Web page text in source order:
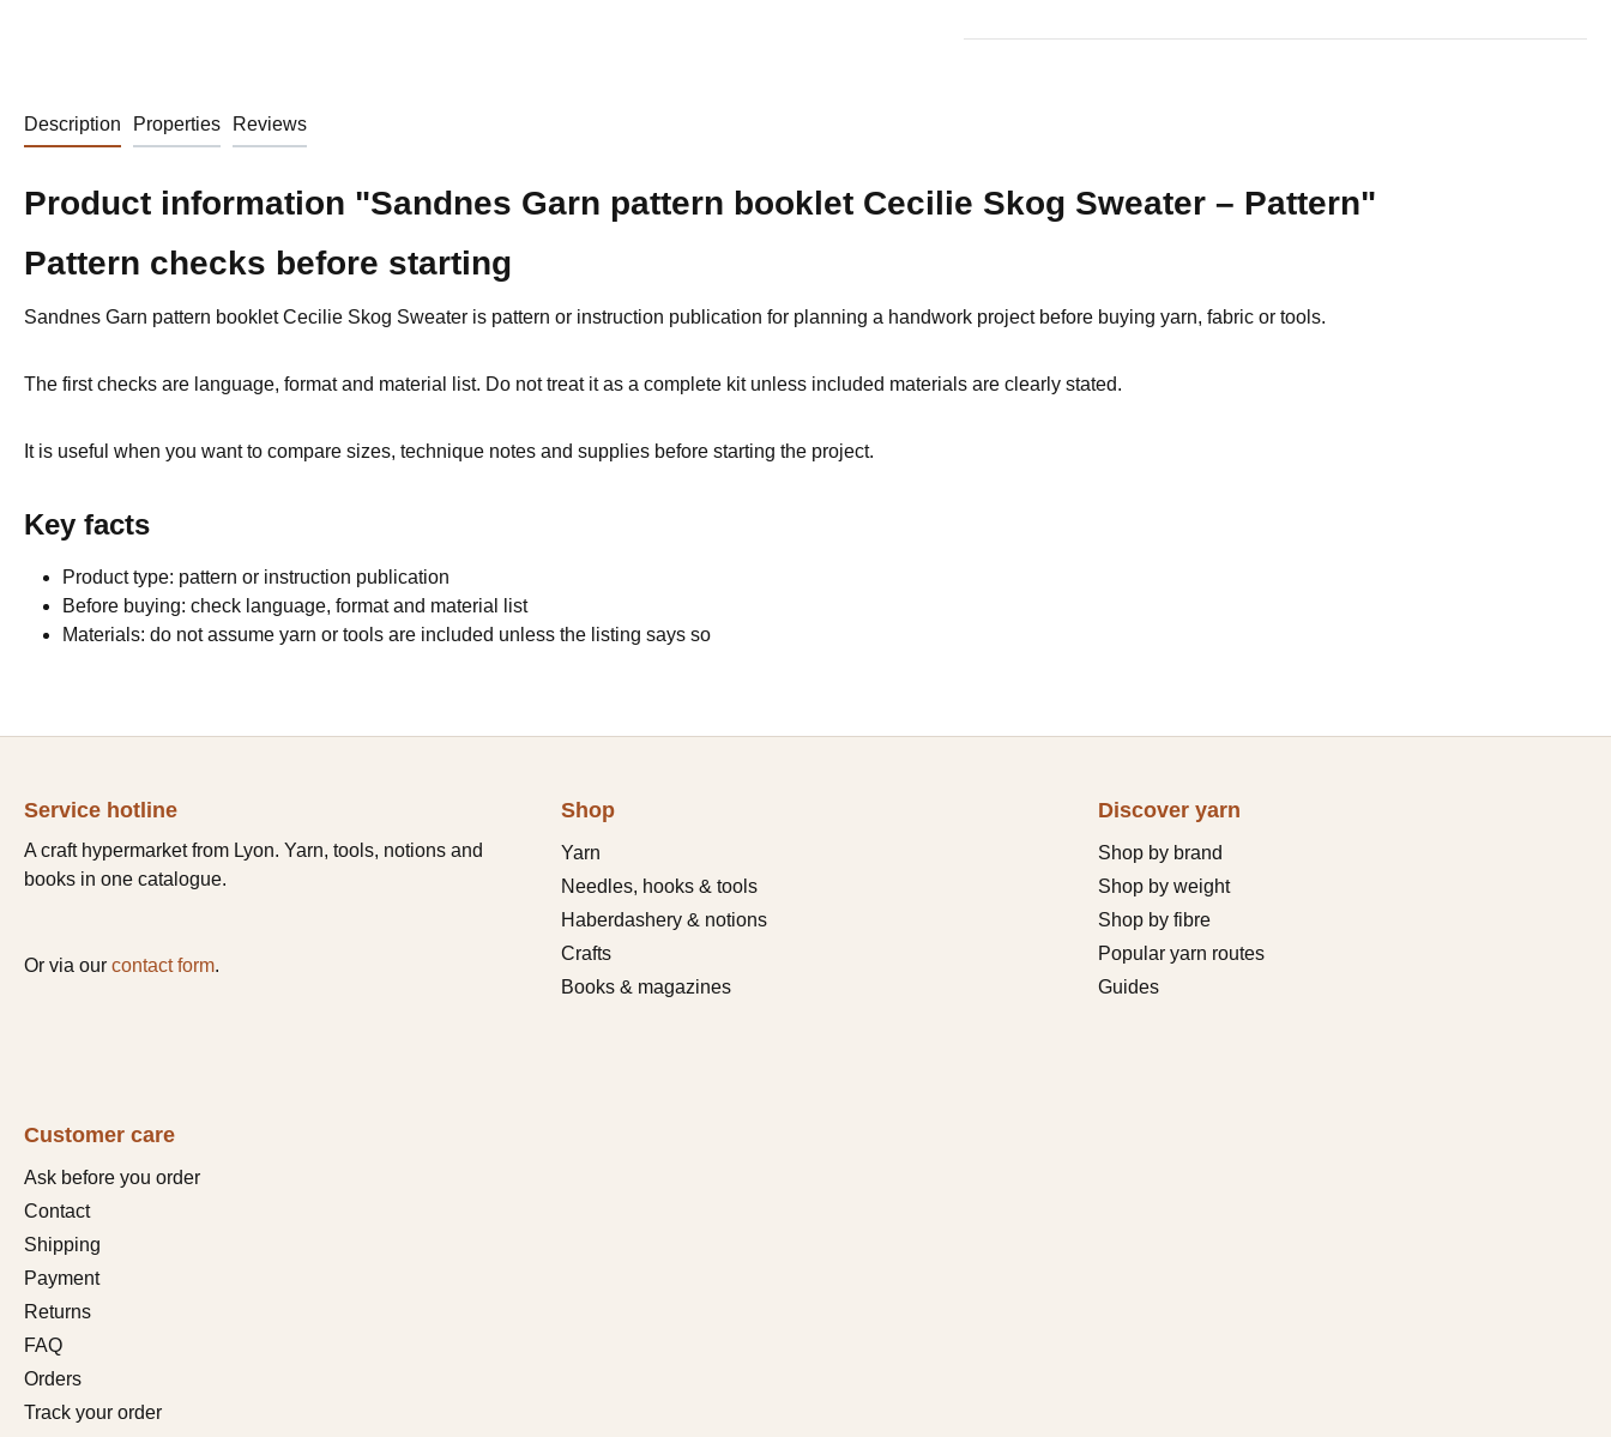
Description Properties Reviews
Product information "Sandnes Garn pattern booklet Cecilie Skog Sweater – Pattern"
Pattern checks before starting
Sandnes Garn pattern booklet Cecilie Skog Sweater is pattern or instruction publication for planning a handwork project before buying yarn, fabric or tools.
The first checks are language, format and material list. Do not treat it as a complete kit unless included materials are clearly stated.
It is useful when you want to compare sizes, technique notes and supplies before starting the project.
Key facts
Product type: pattern or instruction publication
Before buying: check language, format and material list
Materials: do not assume yarn or tools are included unless the listing says so
Service hotline
A craft hypermarket from Lyon. Yarn, tools, notions and
books in one catalogue.
Or via our contact form.
Shop
Yarn
Needles, hooks & tools
Haberdashery & notions
Crafts
Books & magazines
Discover yarn
Shop by brand
Shop by weight
Shop by fibre
Popular yarn routes
Guides
Customer care
Ask before you order
Contact
Shipping
Payment
Returns
FAQ
Orders
Track your order